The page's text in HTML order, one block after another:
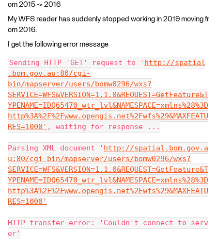
om 2015 -> 2016
My WFS reader has suddenly stopped working in 2019 moving fr
om 2016.
I get the following error message
Sending HTTP 'GET' request to ' http://spatial
.bom.gov.au:80/cgi-
bin/mapserver/users/bomw0296/wxs?
SERVICE=WFS&VERSION=1.1.0&REQUEST=GetFeature&T
YPENAME=IDQ65470_wtr_lvl&NAMESPACE=xmlns%28%3D
http%3A%2F%2Fwww.opengis.net%2Fwfs%29&MAXFEATU
RES=1000' , waiting for response ...
Parsing XML document ' http://spatial.bom.gov.a
u:80/cgi-bin/mapserver/users/bomw0296/wxs?
SERVICE=WFS&VERSION=1.1.0&REQUEST=GetFeature&T
YPENAME=IDQ65470_wtr_lvl&NAMESPACE=xmlns%28%3D
http%3A%2F%2Fwww.opengis.net%2Fwfs%29&MAXFEATU
RES=1000'
HTTP transfer error: 'Couldn't connect to serv
er'